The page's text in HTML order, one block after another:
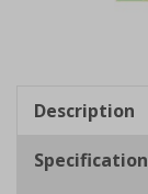
4
Description